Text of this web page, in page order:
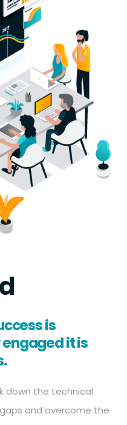
is
it is
down the technical
and overcome the